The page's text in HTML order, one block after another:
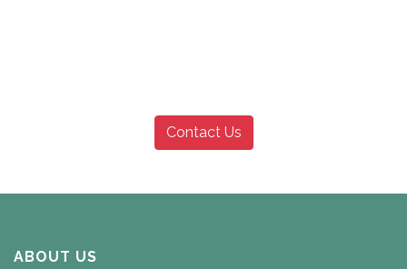
Contact Us
ABOUT US